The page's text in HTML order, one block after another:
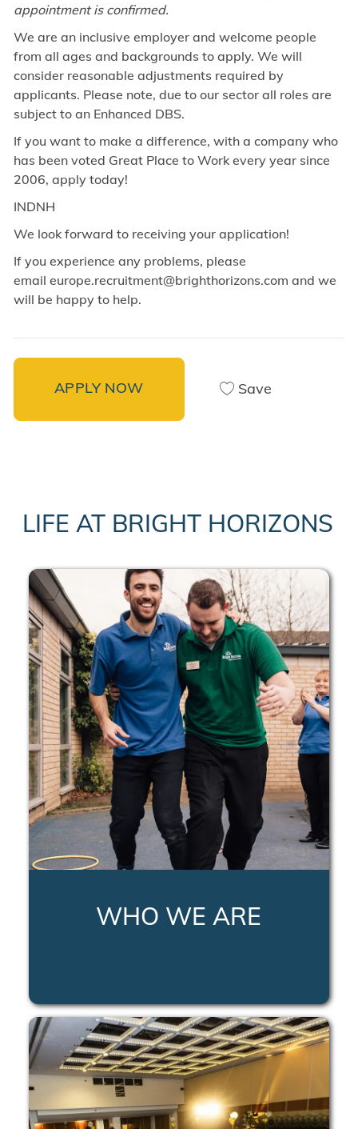
appointment is confirmed.
We are an inclusive employer and welcome people
from all ages and backgrounds to apply. We will
consider reasonable adjustments required by
applicants. Please note, due to our sector all roles are
subject to an Enhanced DBS.
If you want to make a difference, with a company who
has been voted Great Place to Work every year since
2006, apply today!
INDNH
We look forward to receiving your application!
If you experience any problems, please
email europe.recruitment@brighthorizons.com and we
will be happy to help.
APPLY NOW Save
LIFE AT BRIGHT HORIZONS
WHO WE ARE